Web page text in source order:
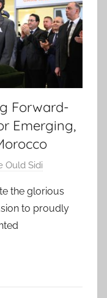
Forward-
Emerging,
Ould Sidi
the glorious
to proudly